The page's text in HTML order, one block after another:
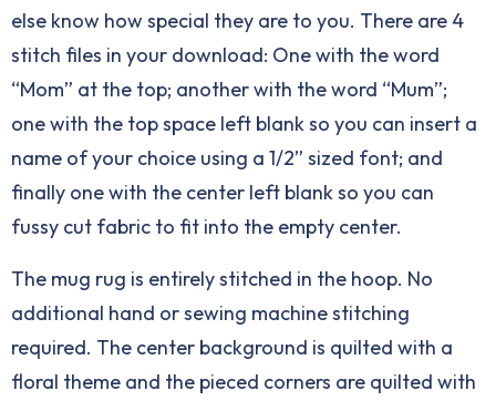
else know how special they are to you. There are 4
stitch files in your download: One with the word
“Mom” at the top; another with the word “Mum”;
one with the top space left blank so you can insert a
name of your choice using a 1/2” sized font; and
finally one with the center left blank so you can
fussy cut fabric to fit into the empty center.
The mug rug is entirely stitched in the hoop. No
additional hand or sewing machine stitching
required. The center background is quilted with a
floral theme and the pieced corners are quilted with